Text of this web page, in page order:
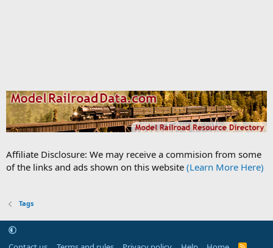
Affiliate Disclosure: We may receive a commision from some
of the links and ads shown on this website (Learn More Here)
Tags